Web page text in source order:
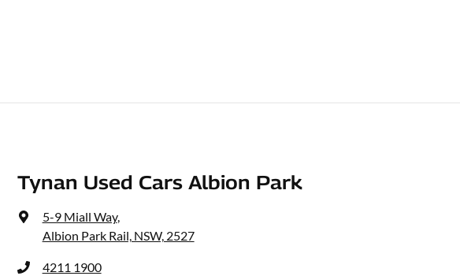
Tynan Used Cars Albion Park
5-9 Miall Way,
Albion Park Rail, NSW, 2527
4211 1900